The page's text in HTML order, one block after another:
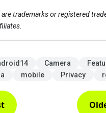
are trademarks or registered
Camera
mobile Privacy